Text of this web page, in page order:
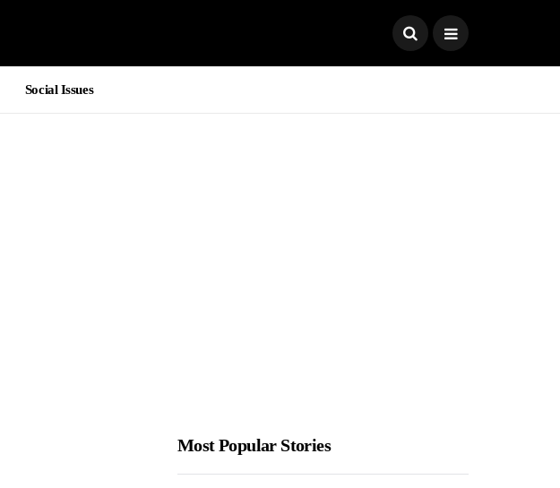
Social Issues
Most Popular Stories